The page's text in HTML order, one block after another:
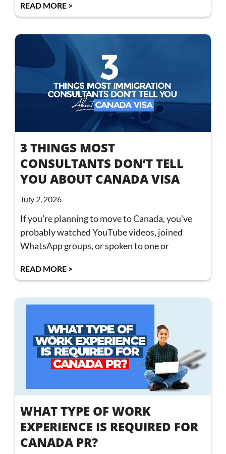
READ MORE >
3 THINGS MOST
CONSULTANTS DON’T TELL
YOU ABOUT CANADA VISA
July 2, 2026
If you’re planning to move to Canada, you’ve
probably watched YouTube videos, joined
WhatsApp groups, or spoken to one or
READ MORE >
WHAT TYPE OF WORK
EXPERIENCE IS REQUIRED FOR
CANADA PR?